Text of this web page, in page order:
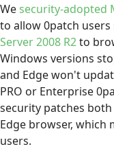
We security-adopted
to allow 0patch users
Server 2008 R2to
Windows versions
and Edge won't
PRO or Enterprise
security patches
Edge browser, which
users.